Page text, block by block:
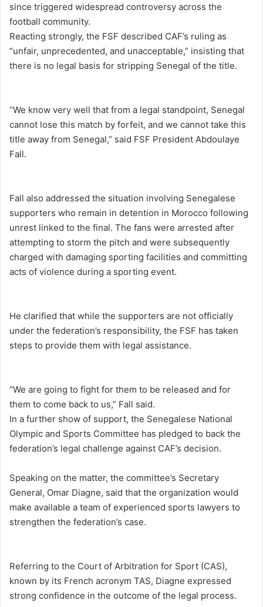
since triggered widespread controversy across the
football community.
Reacting strongly, the FSF described CAF’s ruling as
“unfair, unprecedented, and unacceptable,” insisting that
there is no legal basis for stripping Senegal of the title.
“We know very well that from a legal standpoint, Senegal
cannot lose this match by forfeit, and we cannot take this
title away from Senegal,” said FSF President Abdoulaye
Fall.
Fall also addressed the situation involving Senegalese
supporters who remain in detention in Morocco following
unrest linked to the final. The fans were arrested after
attempting to storm the pitch and were subsequently
charged with damaging sporting facilities and committing
acts of violence during a sporting event.
He clarified that while the supporters are not officially
under the federation’s responsibility, the FSF has taken
steps to provide them with legal assistance.
“We are going to fight for them to be released and for
them to come back to us,” Fall said.
In a further show of support, the Senegalese National
Olympic and Sports Committee has pledged to back the
federation’s legal challenge against CAF’s decision.
Speaking on the matter, the committee’s Secretary
General, Omar Diagne, said that the organization would
make available a team of experienced sports lawyers to
strengthen the federation’s case.
Referring to the Court of Arbitration for Sport (CAS),
known by its French acronym TAS, Diagne expressed
strong confidence in the outcome of the legal process.